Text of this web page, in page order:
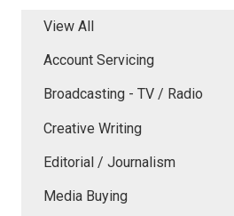
View All
Account Servicing
Broadcasting - TV / Radio
Creative Writing
Editorial / Journalism
Media Buying